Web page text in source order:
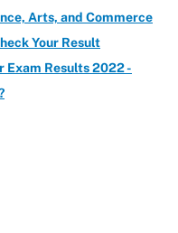
Arts, and Commerce
Your Result
Exam Results 2022 -